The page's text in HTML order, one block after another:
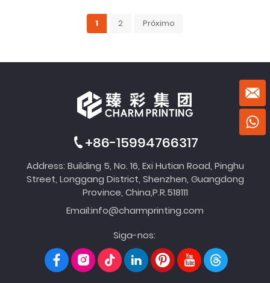
1 2 Próximo
+86-15994766317
Address: Building 5, No. 16, Exi Hutian Road, Pinghu
Street, Longgang District, Shenzhen, Guangdong
Province, China,P.R.518111
Email:info@charmprinting.com
Siga-nos: